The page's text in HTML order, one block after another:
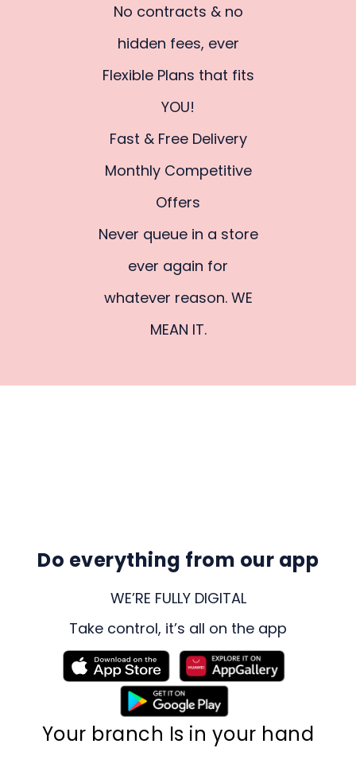
No contracts & no
hidden fees, ever
Flexible Plans that fits
YOU!
Fast & Free Delivery
Monthly Competitive
Offers
Never queue in a store
ever again for
whatever reason. WE
MEAN IT.
Do everything from our app
WE’RE FULLY DIGITAL
Take control, it’s all on the app
Your branch Is in your hand